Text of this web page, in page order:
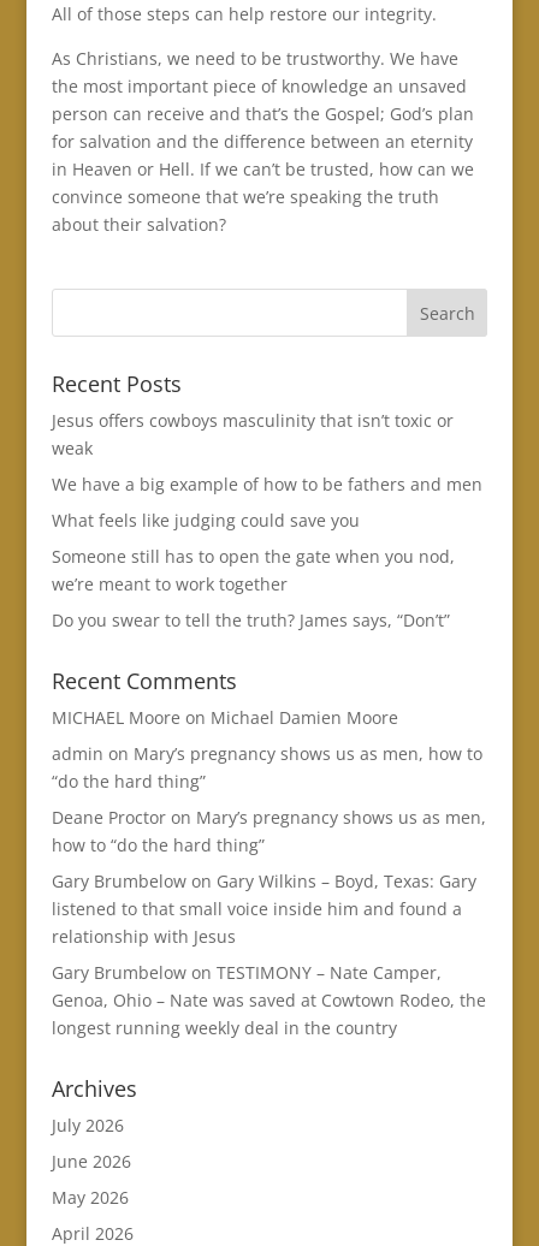
All of those steps can help restore our integrity.
As Christians, we need to be trustworthy. We have
the most important piece of knowledge an unsaved
person can receive and that’s the Gospel; God’s plan
for salvation and the difference between an eternity
in Heaven or Hell. If we can’t be trusted, how can we
convince someone that we’re speaking the truth
about their salvation?
Recent Posts
Jesus offers cowboys masculinity that isn’t toxic or
weak
We have a big example of how to be fathers and men
What feels like judging could save you
Someone still has to open the gate when you nod,
we’re meant to work together
Do you swear to tell the truth? James says, “Don’t”
Recent Comments
MICHAEL Moore on Michael Damien Moore
admin on Mary’s pregnancy shows us as men, how to
“do the hard thing”
Deane Proctoron Mary’s pregnancy shows us as men,
how to “do the hard thing”
Gary Brumbelowon Gary Wilkins – Boyd, Texas: Gary
listened to that small voice inside him and found a
relationship with Jesus
Gary Brumbelowon TESTIMONY – Nate Camper,
Genoa, Ohio – Nate was saved at Cowtown Rodeo, the
longest running weekly deal in the country
Archives
July 2026
June 2026
May 2026
April 2026